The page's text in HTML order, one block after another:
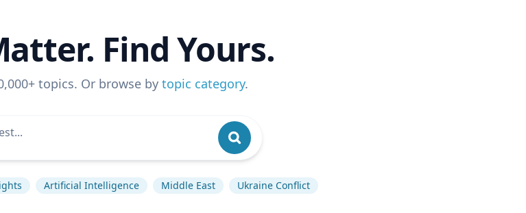
Find Yours.
topics. Or browse by topic category.
Artificial Intelligence Middle East Ukraine Conflict